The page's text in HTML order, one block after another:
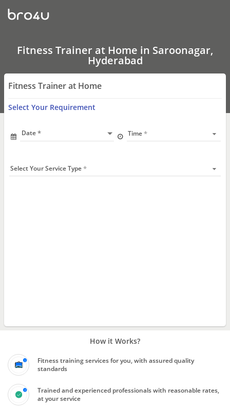
Fitness
Trainer
at
Saroonagar,
Hyderabad
Fitness Trainer at Home in Saroonagar,
Hyderabad
Fitness Trainer at Home
Select Your Requirement
Date Time
Select Your Service Type
How it Works?
Fitness training services for you, with assured quality
standards
Trained and experienced professionals with reasonable rates,
at your service